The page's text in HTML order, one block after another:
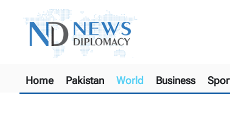
Home Pakistan World Business